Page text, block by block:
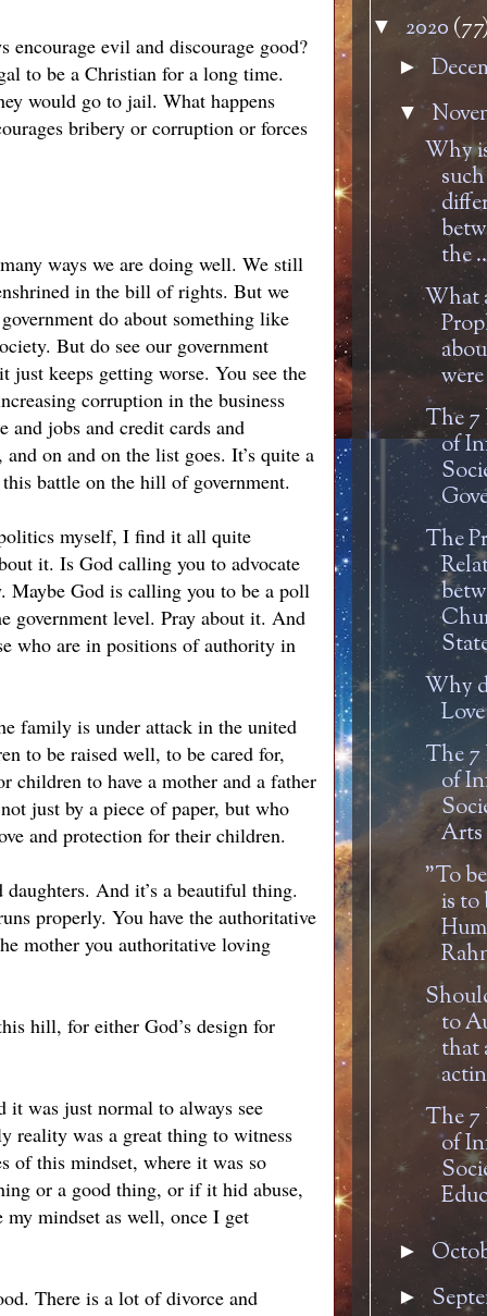
encourage evil and discourage good?
to be a Christian for a long time.
would go to jail. What happens
bribery or corruption or forces
ways we are doing well. We still
in the bill of rights. But we
do about something like
But do see our government
keeps getting worse. You see the
corruption in the business
and jobs and credit cards and
on and on the list goes. It’s quite a
battle on the hill of government.
myself, I find it all quite
it. Is God calling you to advocate
Maybe God is calling you to be a poll
government level. Pray about it. And
who are in positions of authority in
family is under attack in the united
to be raised well, to be cared for,
children to have a mother and a father
just by a piece of paper, but who
and protection for their children.
And it’s a beautiful thing.
properly. You have the authoritative
mother you authoritative loving
hill, for either God’s design for
it was just normal to always see
reality was a great thing to witness
of this mindset, where it was so
or a good thing, or if it hid abuse,
mindset as well, once I get
There is a lot of divorce and
▼ 2020
►
▼
Why
the
What
The
of
The
Why
The
of
Arts
"To
is to
to
that
The
of
►
►